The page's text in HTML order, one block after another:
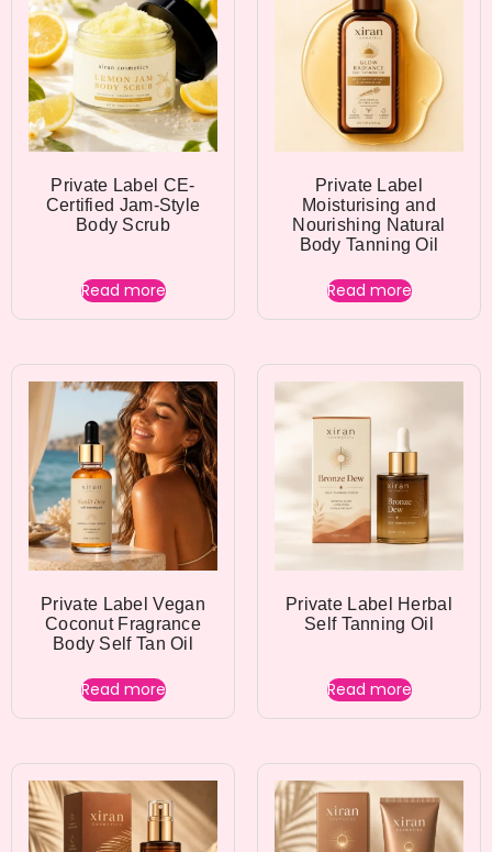
Private Label CE-
Certified Jam-Style
Body Scrub
Read more
Private Label
Moisturising and
Nourishing Natural
Body Tanning Oil
Read more
Private Label Vegan
Coconut Fragrance
Body Self Tan Oil
Read more
Private Label Herbal
Self Tanning Oil
Read more